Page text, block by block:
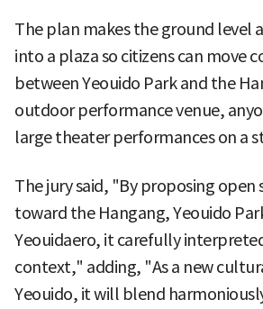
The plan makes the ground level
into a plaza so citizens can move
between Yeouido Park and the
outdoor performance venue,
large theater performances on a
The jury said, "By proposing open
toward the Hangang, Yeouido
Yeouidaero, it carefully
context," adding, "As a new
Yeouido, it will blend